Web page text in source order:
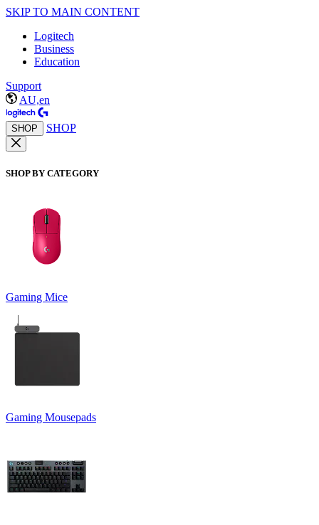
SKIP TO MAIN CONTENT
Logitech
Business
Education
Support
AU,en
SHOP SHOP
SHOP BY CATEGORY
Gaming Mice
Gaming Mousepads